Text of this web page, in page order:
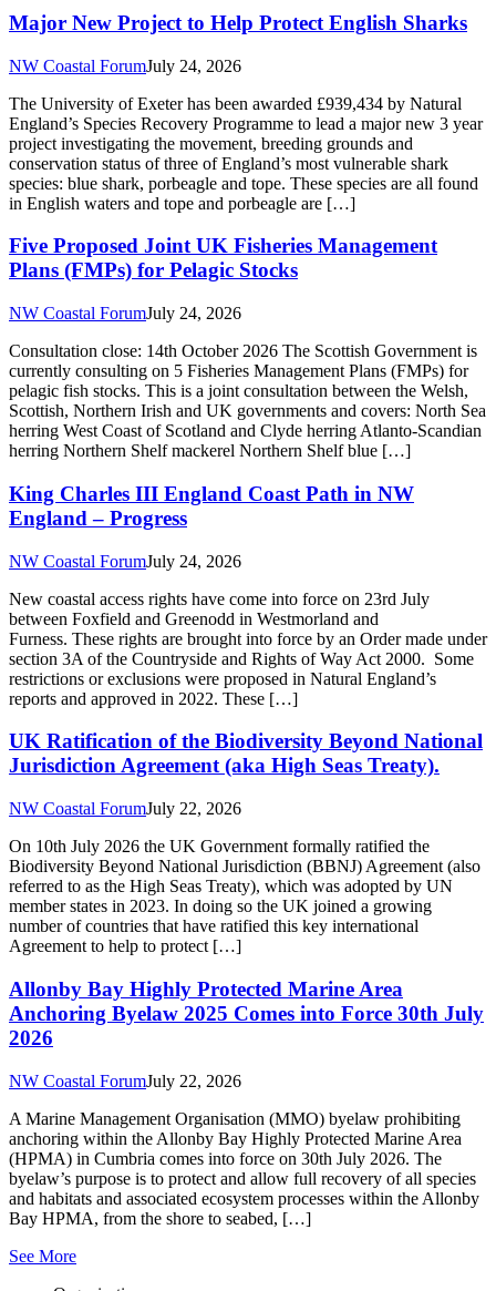
Consultation close: 14th October 2026 The Scottish Government is
currently consulting on 5 Fisheries Management Plans (FMPs) for
Scottish, Northern Irish and UK governments and covers: North Sea
herring West Coast of Scotland and Clyde herring Atlanto-Scandian
herring Northern Shelf mackerel Northern Shelf blue […]
King Charles III England Coast Path in NW
England – Progress
New coastal access rights have come into force on 23rd July
between Foxfield and Greenodd in Westmorland and
section 3A of the Countryside and Rights of Way Act 2000. Some
restrictions or exclusions were proposed in Natural England’s
reports and approved in 2022. These […]
UK Ratification of the Biodiversity Beyond National
Jurisdiction Agreement (aka High Seas Treaty).
On 10th July 2026 the UK Government formally ratified the
Biodiversity Beyond National Jurisdiction (BBNJ) Agreement (also
member states in 2023. In doing so the UK joined a growing
number of countries that have ratified this key international
Agreement to help to protect […]
Allonby Bay Highly Protected Marine Area
Anchoring Byelaw 2025 Comes into Force 30th July
2026
NW Coastal ForumJuly 22, 2026
A Marine Management Organisation (MMO) byelaw prohibiting
anchoring within the Allonby Bay Highly Protected Marine Area
(HPMA) in Cumbria comes into force on 30th July 2026. The
byelaw’s purpose is to protect and allow full recovery of all species
and habitats and associated ecosystem processes within the Allonby
Bay HPMA, from the shore to seabed, […]
See More
Organisation
About The Forum
Our Aims
Information
Privacy Policy
Terms and Conditions
© 2026 North West Coastal Forum
Website by Boston Made